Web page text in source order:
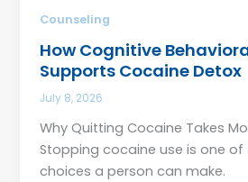
Counseling
How Cognitive
Supports Cocaine Detox
July 8, 2026
Why Quitting Cocaine Takes
Stopping cocaine use is one
choices a person can make.